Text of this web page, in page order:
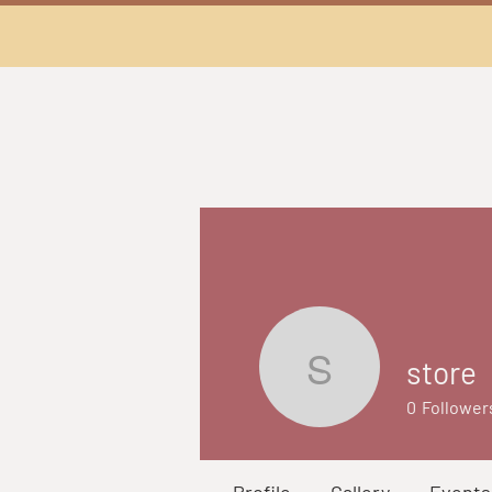
store store
0